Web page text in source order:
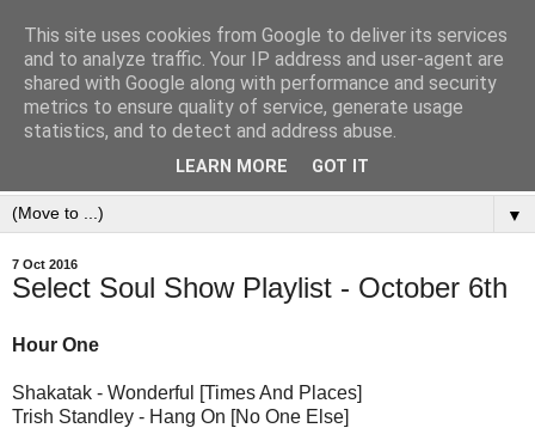
▼
7 Oct 2016
Select Soul Show Playlist - October 6th
Hour One
Shakatak - Wonderful [Times And Places]
Trish Standley - Hang On [No One Else]
This site uses cookies from Google to deliver its services
and to analyze traffic. Your IP address and user-agent are
shared with Google along with performance and security
metrics to ensure quality of service, generate usage
statistics, and to detect and address abuse.
LEARN MORE GOT IT